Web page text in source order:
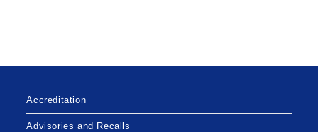
Accreditation
Advisories and Recalls